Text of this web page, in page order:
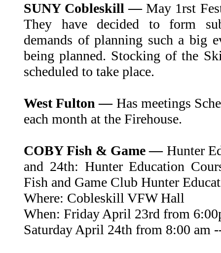
SUNY Cobleskill —May 1rst
They have decided to form
demands of planning such a big
being planned. Stocking of the
scheduled to take place.
West Fulton —Has meetings
each month at the Firehouse.
COBY Fish & Game —Hunter
and 24th: Hunter Education
Fish and Game Club Hunter
Where: Cobleskill VFW Hall
When: Friday April 23rd from
Saturday April 24th from 8:00 am